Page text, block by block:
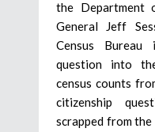
the Department
General Jeff
Census Bureau
question into
census counts
citizenship
scrapped from